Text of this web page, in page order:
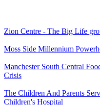
Zion Centre - The Big Life
Moss Side Millennium
Manchester South Central
Crisis
The Children And Parents
Children's Hospital